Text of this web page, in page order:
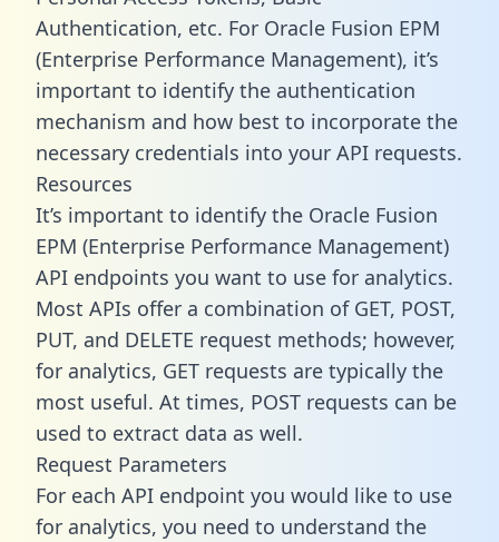
Authentication, etc. For Oracle Fusion EPM
(Enterprise Performance Management), it’s
important to identify the authentication
mechanism and how best to incorporate the
necessary credentials into your API requests.
Resources
It’s important to identify the Oracle Fusion
EPM (Enterprise Performance Management)
API endpoints you want to use for analytics.
Most APIs offer a combination of GET, POST,
PUT, and DELETE request methods; however,
for analytics, GET requests are typically the
most useful. At times, POST requests can be
used to extract data as well.
Request Parameters
For each API endpoint you would like to use
for analytics, you need to understand the